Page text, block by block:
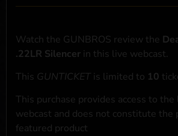
Watch the GUNBROS review the
.22LR Silencer in this live webcast.
This GUNTICKET is limited to 10
This purchase provides access to the
webcast and does not constitute the
featured product